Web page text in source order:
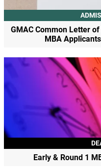
GMAC Common Letter
MBA
Early & Round 1